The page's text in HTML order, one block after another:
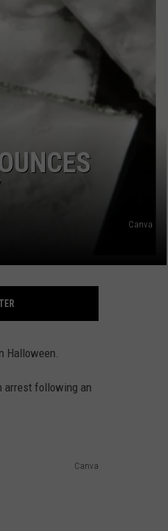
COMMUNITY CALENDAR
Canva
Halloween.
arrest following an
Canva